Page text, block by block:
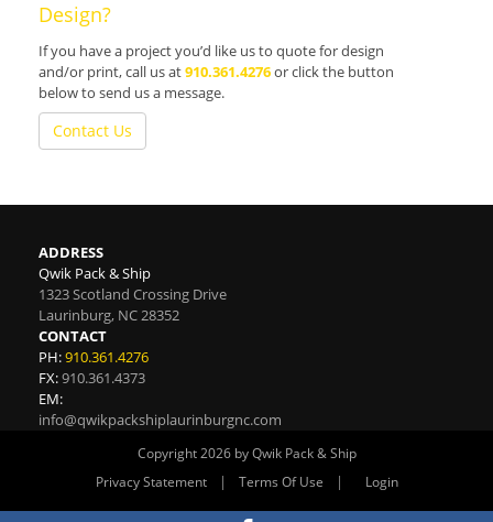
Design?
If you have a project you’d like us to quote for design
and/or print, call us at910.361.4276or click the button
below to send us a message.
Contact Us
ADDRESS
Qwik Pack & Ship
1323 Scotland Crossing Drive
Laurinburg, NC28352
CONTACT
PH:910.361.4276
FX:910.361.4373
EM:
info@qwikpackshiplaurinburgnc.com
Copyright 2026 by Qwik Pack & Ship
Privacy Statement
| Terms Of Use | Login